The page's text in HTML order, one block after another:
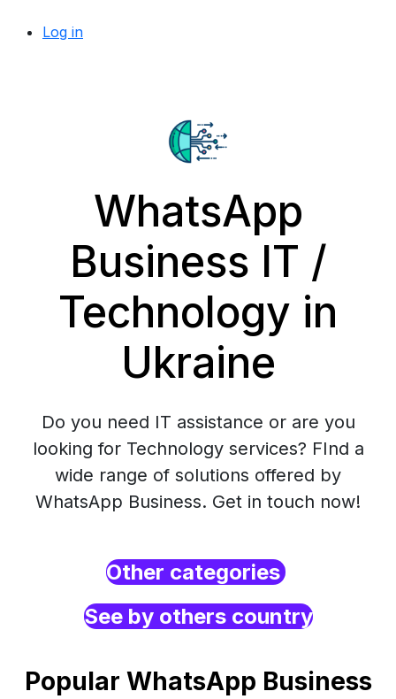
Log in
WhatsApp
Business IT /
Technology in
Ukraine
Do you need IT assistance or are you
looking for Technology services? FInd a
wide range of solutions offered by
WhatsApp Business. Get in touch now!
Other categories
See by others country
Popular WhatsApp Business